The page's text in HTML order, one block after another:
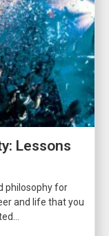
Lessons
philosophy for
and life that you